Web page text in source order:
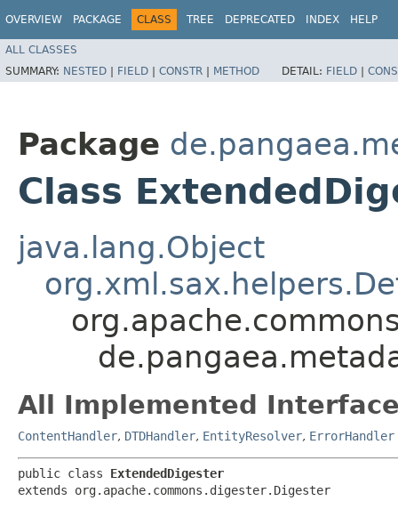
OVERVIEW PACKAGE CLASS TREE DEPRECATED INDEX HELP
ALL CLASSES
SUMMARY: NESTED | FIELD | CONSTR | METHOD DETAIL: FIELD |
Package
Class
java.lang.Object
All Implemented
ContentHandler, DTDHandler, EntityResolver, ErrorHandler
public class ExtendedDigester
extends org.apache.commons.digester.Digester